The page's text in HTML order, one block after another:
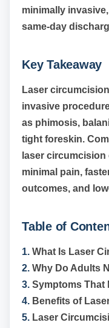
minimally
same-day
Key Takeaway
Laser
invasive
as phimosis,
tight foreskin.
laser
minimal pain,
outcomes, and
Table of
1. What Is Laser
2. Why Do Adults
3. Symptoms That
4. Benefits of
5. Laser